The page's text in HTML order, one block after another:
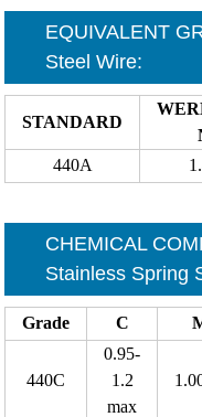
EQUIVALENT
Steel Wire:
STANDARD
440A
CHEMICAL
Stainless Spring
Grade C
440C
0.95-
1.2
max